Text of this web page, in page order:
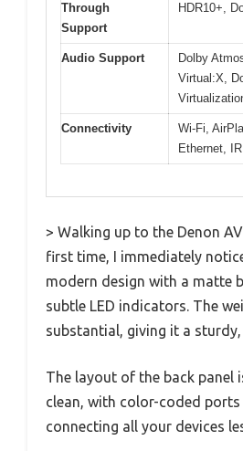
Through
Support
HDR10+,
Audio Support
Dolby
Virtual:X,
Connectivity
Wi-Fi,
Ethernet,
> Walking up to the Denon
first time, I immediately
modern design with a matte
subtle LED indicators. The
substantial, giving it a
The layout of the back panel
clean, with color-coded
connecting all your devices